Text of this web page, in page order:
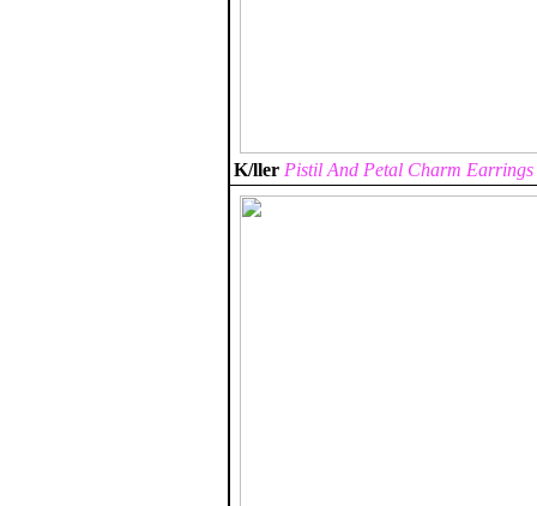
K/ller Pistil And Petal Charm Earrings